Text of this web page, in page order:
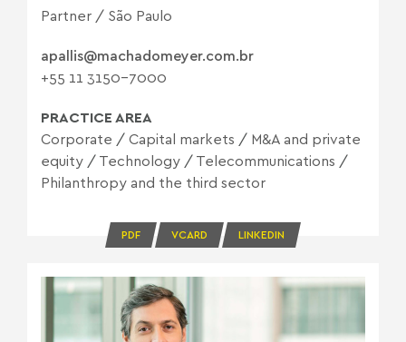
Partner / São Paulo
apallis@machadomeyer.com.br
+55 11 3150-7000
PRACTICE AREA
Corporate / Capital markets / M&A and private
equity / Technology / Telecommunications /
Philanthropy and the third sector
PDF VCARD LINKEDIN